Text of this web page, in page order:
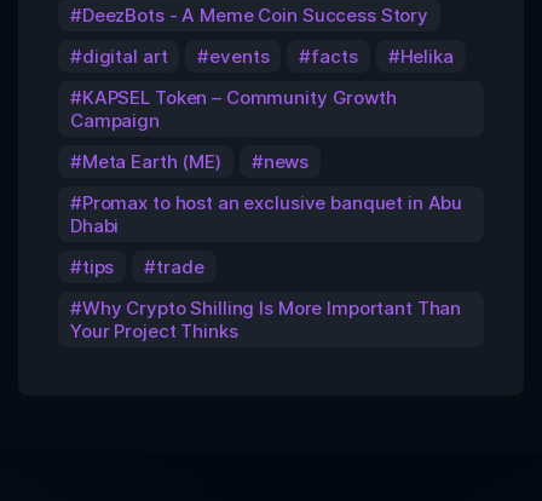
DeezBots - A Meme Coin Success Story
digital art
events facts
Helika
KAPSEL Token – Community Growth
Campaign
Meta Earth (ME)
news
Promax to host an exclusive banquet in Abu
Dhabi
tips
trade
Why Crypto Shilling Is More Important Than
Your Project Thinks